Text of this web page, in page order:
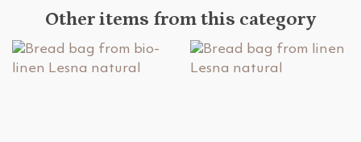
Other items from this category